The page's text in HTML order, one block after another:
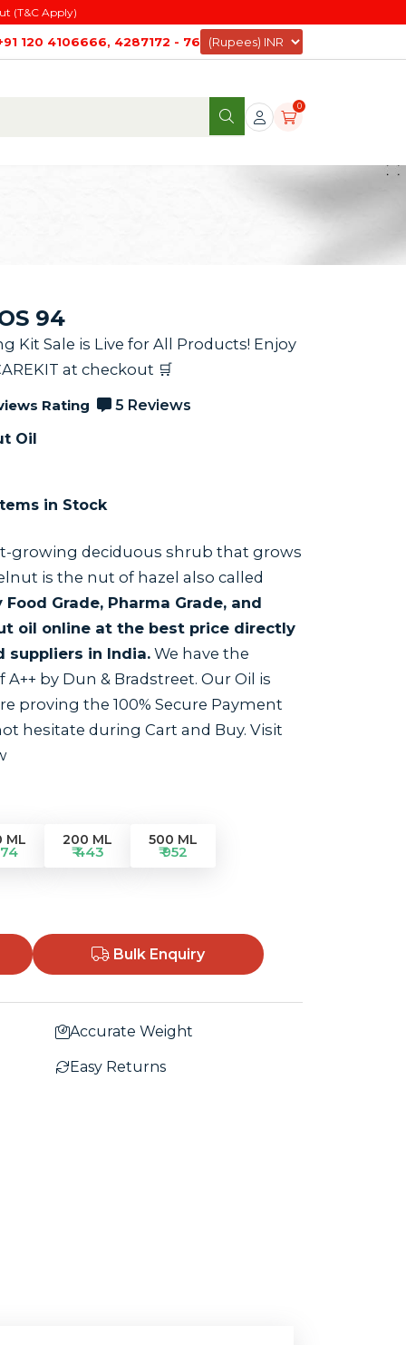
(T&C Apply)
120 4106666, 4287172 - 76
0
94
Kit Sale is Live for All Products! Enjoy
at checkout 🛒
Rating
5 Reviews
Oil
in Stock
growing deciduous shrub that grows
is the nut of hazel also called
Food Grade, Pharma Grade, and
oil online at the best price directly
suppliers in India. We have the
by Dun & Bradstreet. Our Oil is
proving the 100% Secure Payment
hesitate during Cart and Buy. Visit
ML 200 ML
₹ 443
500 ML
₹ 952
Bulk Enquiry
Accurate Weight
Easy Returns